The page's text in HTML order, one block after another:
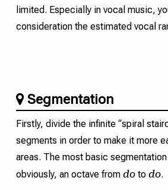
limited. Especially in vocal music,
consideration the estimated vocal
Segmentation
Firstly, divide the infinite “spiral
segments in order to make it more
areas. The most basic segmentation
obviously, an octave from doto do.